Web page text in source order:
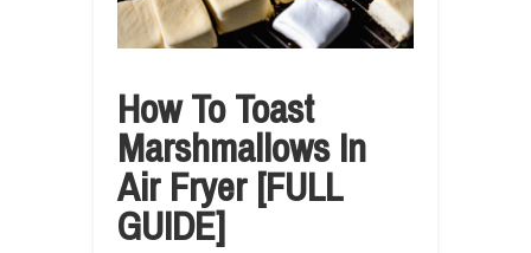
How To Toast
Marshmallows In
Air Fryer [FULL
GUIDE]